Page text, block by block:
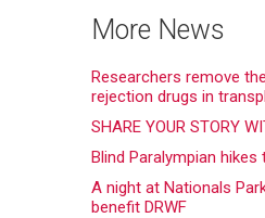
More News
Researchers remove
rejection drugs in
SHARE YOUR STORY
Blind Paralympian hikes
A night at Nationals
benefit DRWF